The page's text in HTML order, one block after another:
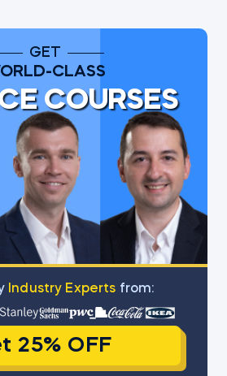
GET
CLASS
COURSES
Industry Experts from:
25% OFF